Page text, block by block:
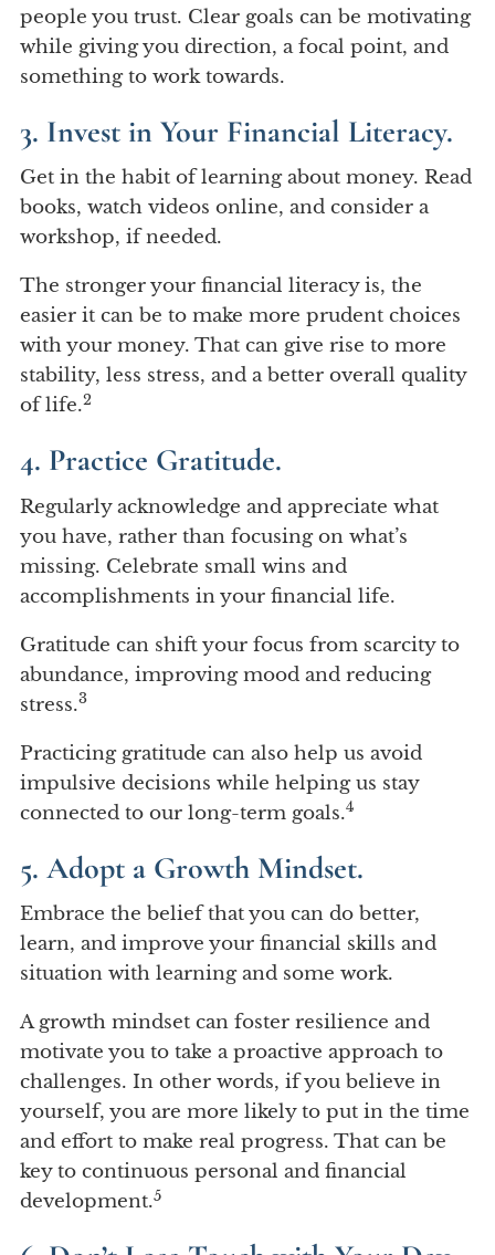
people you trust. Clear goals can be motivating
while giving you direction, a focal point, and
something to work towards.
3. Invest in Your Financial Literacy.
Get in the habit of learning about money. Read
books, watch videos online, and consider a
workshop, if needed.
The stronger your financial literacy is, the
easier it can be to make more prudent choices
with your money. That can give rise to more
stability, less stress, and a better overall quality
of life.2
4. Practice Gratitude.
Regularly acknowledge and appreciate what
you have, rather than focusing on what’s
missing. Celebrate small wins and
accomplishments in your financial life.
Gratitude can shift your focus from scarcity to
abundance, improving mood and reducing
stress.3
Practicing gratitude can also help us avoid
impulsive decisions while helping us stay
connected to our long-term goals.4
5. Adopt a Growth Mindset.
Embrace the belief that you can do better,
learn, and improve your financial skills and
situation with learning and some work.
A growth mindset can foster resilience and
motivate you to take a proactive approach to
challenges. In other words, if you believe in
yourself, you are more likely to put in the time
and effort to make real progress. That can be
key to continuous personal and financial
development.5